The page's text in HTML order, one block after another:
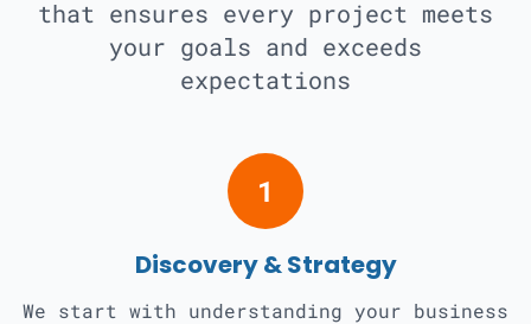
that ensures every project meets
your goals and exceeds
expectations
1
Discovery & Strategy
We start with understanding your business